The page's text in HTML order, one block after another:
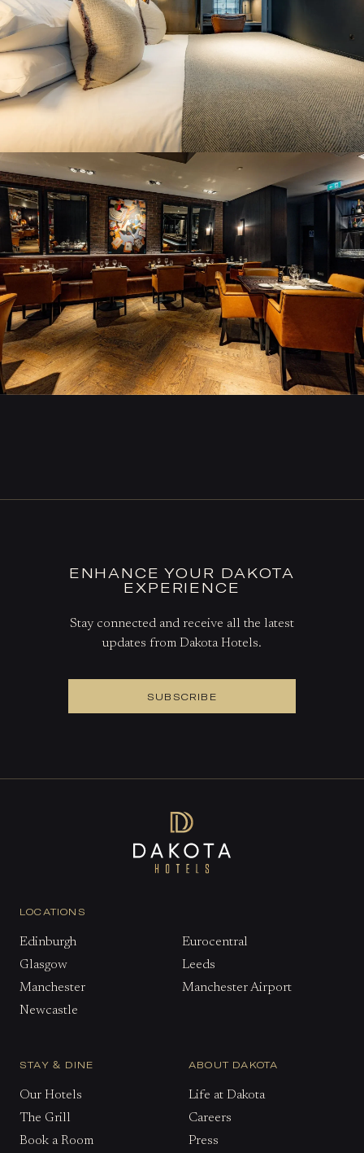
STAY AT DAKOTA
BOOK A ROOM
ENHANCE YOUR DAKOTA
EXPERIENCE
Stay connected and receive all the latest
updates from Dakota Hotels.
SUBSCRIBE
LOCATIONS
Edinburgh
Eurocentral
Glasgow
Leeds
Manchester
Manchester Airport
Newcastle
STAY & DINE
Our Hotels
The Grill
Book a Room
ABOUT DAKOTA
Life at Dakota
Careers
Press